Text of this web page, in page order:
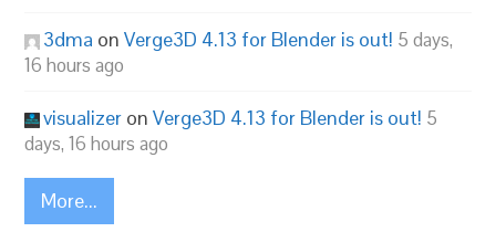
3dma onVerge3D 4.13 for Blender is out! 5 days,
16 hours ago
visualizer onVerge3D 4.13 for Blender is out! 5
days, 16 hours ago
More...